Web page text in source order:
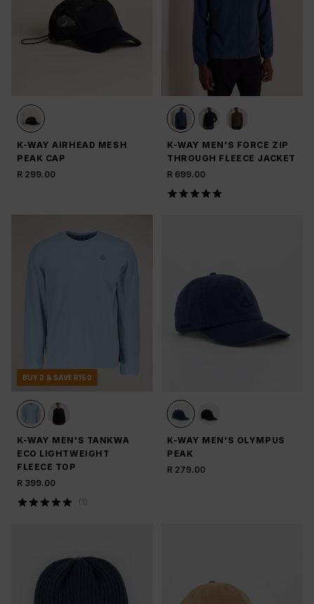
K-WAY AIRHEAD MESH
PEAK CAP
R 299.00
K-WAY MEN'S FORCE ZIP
THROUGH FLEECE JACKET
R 699.00
BUY 2 & SAVE R150
K-WAY MEN'S TANKWA
ECO LIGHTWEIGHT
FLEECE TOP
R 399.00
( 1
K-WAY MEN'S OLYMPUS
PEAK
R 279.00